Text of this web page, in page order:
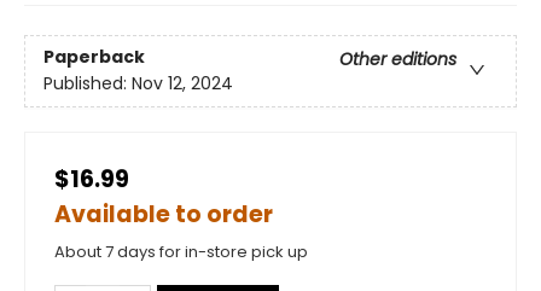
Paperback
Other editions
Published: Nov 12, 2024
$16.99
Available to order
About 7 days for in-store pick up